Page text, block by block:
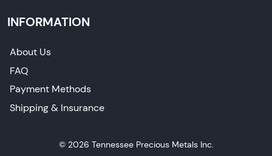
INFORMATION
About Us
FAQ
Payment Methods
Shipping & Insurance
© 2026 Tennessee Precious Metals Inc.